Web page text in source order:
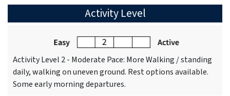
Activity Level
Activity Level 2 - Moderate Pace: More Walking / standing
daily, walking on uneven ground. Rest options available.
Some early morning departures.